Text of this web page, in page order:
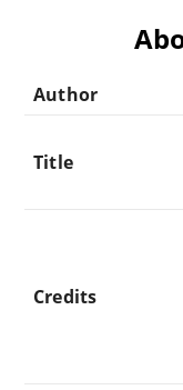
Author
Title
Credits